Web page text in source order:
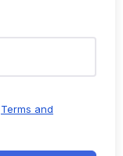
Terms and